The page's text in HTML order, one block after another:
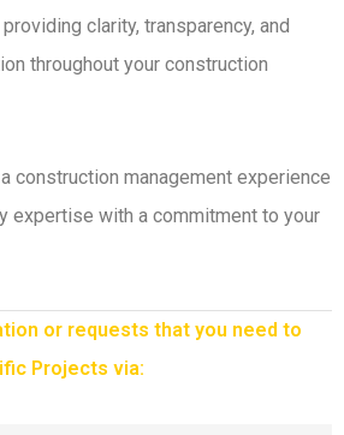
clarity, transparency, and
throughout your construction
construction management experience
expertise with a commitment to your
or requests that you need to
Projects via: